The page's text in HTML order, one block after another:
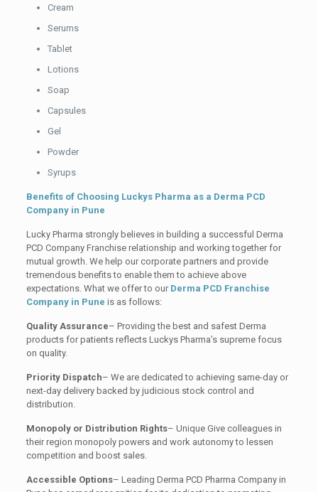
Cream
Serums
Tablet
Lotions
Soap
Capsules
Gel
Powder
Syrups
Benefits of Choosing Luckys Pharma as a Derma PCD
Company in Pune
Lucky Pharma strongly believes in building a successful Derma
PCD Company Franchise relationship and working together for
mutual growth. We help our corporate partners and provide
tremendous benefits to enable them to achieve above
expectations. What we offer to ourDerma PCD Franchise
Company in Pune isas follows:
Quality Assurance– Providing the best and safest Derma
products for patients reflects Luckys Pharma’s supreme focus
on quality.
Priority Dispatch– We are dedicated to achieving same-day or
next-day delivery backed by judicious stock control and
distribution.
Monopoly or Distribution Rights– Unique Give colleagues in
their region monopoly powers and work autonomy to lessen
competition and boost sales.
Accessible Options– Leading Derma PCD Pharma Company in